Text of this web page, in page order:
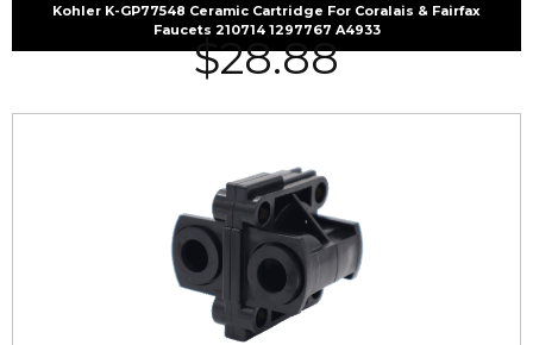
Kohler K-GP77548 Ceramic Cartridge For Coralais & Fairfax
Faucets 210714 1297767 A4933
$28.88